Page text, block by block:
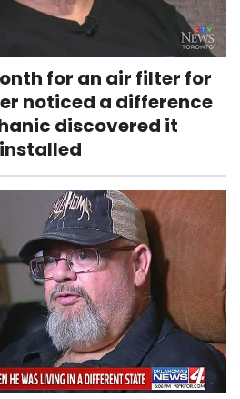
for an air filter for
noticed a difference
discovered it